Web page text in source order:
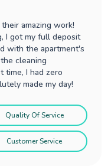
amazing work!
I got my full deposit
with the apartment's
cleaning
time, I had zero
made my day!
Quality Of Service
Customer Service